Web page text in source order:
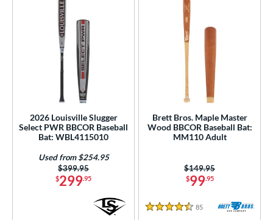
2026 Louisville Slugger
Select PWR BBCOR Baseball
Bat: WBL4115010
$299.95
Price was:
$399.95
Used from $254.95
Brett Bros. Maple Master
Wood BBCOR Baseball Bat:
MM110 Adult
$99.95
Price was:
$149.95
4.5 Stars
85 Reviews